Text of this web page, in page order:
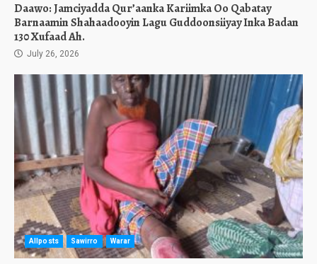
Daawo: Jamciyadda Qur’aanka Kariimka Oo Qabatay
Barnaamin Shahaadooyin Lagu Guddoonsiiyay Inka Badan
130 Xufaad Ah.
July 26, 2026
Allposts Sawirro Warar